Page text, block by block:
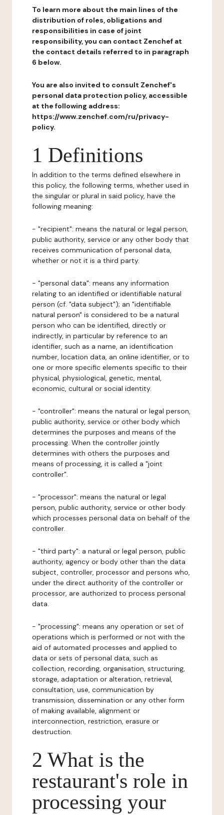
To learn more about the main lines of the
distribution of roles, obligations and
responsibilities in case of joint
responsibility, you can contact Zenchef at
the contact details referred to in paragraph
6 below.
You are also invited to consult Zenchef's
personal data protection policy, accessible
at the following address:
https://www.zenchef.com/ru/privacy-
policy.
1 Definitions
In addition to the terms defined elsewhere in
this policy, the following terms, whether used in
the singular or plural in said policy, have the
following meaning:
- "recipient": means the natural or legal person,
public authority, service or any other body that
receives communication of personal data,
whether or not it is a third party.
- "personal data": means any information
relating to an identified or identifiable natural
person (cf. "data subject"); an "identifiable
natural person" is considered to be a natural
person who can be identified, directly or
indirectly, in particular by reference to an
identifier, such as a name, an identification
number, location data, an online identifier, or to
one or more specific elements specific to their
physical, physiological, genetic, mental,
economic, cultural or social identity.
- "controller": means the natural or legal person,
public authority, service or other body which
determines the purposes and means of the
processing. When the controller jointly
determines with others the purposes and
means of processing, it is called a "joint
controller".
- "processor": means the natural or legal
person, public authority, service or other body
which processes personal data on behalf of the
controller.
- "third party": a natural or legal person, public
authority, agency or body other than the data
subject, controller, processor and persons who,
under the direct authority of the controller or
processor, are authorized to process personal
data.
- "processing": means any operation or set of
operations which is performed or not with the
aid of automated processes and applied to
data or sets of personal data, such as
collection, recording, organisation, structuring,
storage, adaptation or alteration, retrieval,
consultation, use, communication by
transmission, dissemination or any other form
of making available, alignment or
interconnection, restriction, erasure or
destruction.
2 What is the
restaurant's role in
processing your